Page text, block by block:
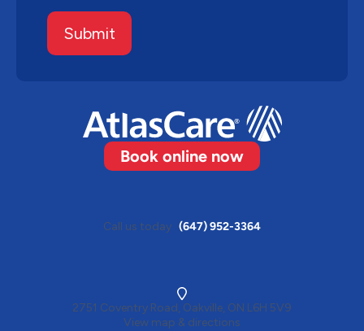
Book online now
Call us today (647) 952-3364
2751 Coventry Road, Oakville, ON L6H 5V9
View map & directions
Submit